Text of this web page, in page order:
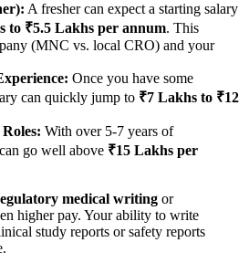
A fresher can expect a starting salary
to ₹5.5 Lakhs per annum. This
(MNC vs. local CRO) and your
Once you have some
can quickly jump to ₹7 Lakhs to ₹12
With over 5-7 years of
go well above ₹15 Lakhs per
medical writing or
higher pay. Your ability to write
study reports or safety reports